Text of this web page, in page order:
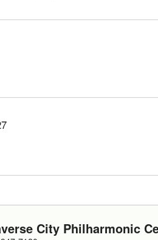
City Philharmonic